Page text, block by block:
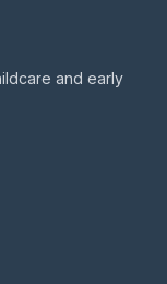
and early